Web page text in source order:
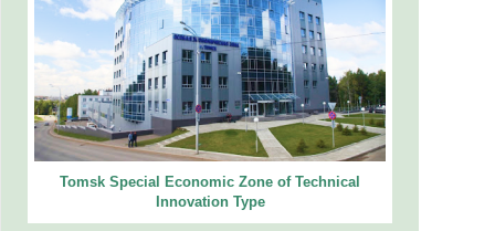
Tomsk Special Economic Zone of Technical
Innovation Type